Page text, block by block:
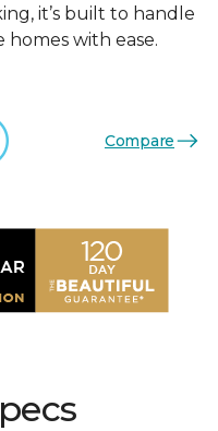
it’s built to handle
homes with ease.
Compare